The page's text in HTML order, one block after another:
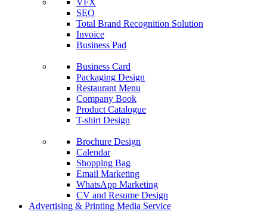
VFX
SEO
Total Brand Recognition Solution
Invoice
Business Pad
Business Card
Packaging Design
Restaurant Menu
Company Book
Product Catalogue
T-shirt Design
Brochure Design
Calendar
Shopping Bag
Email Marketing
WhatsApp Marketing
CV and Resume Design
Advertising & Printing Media Service